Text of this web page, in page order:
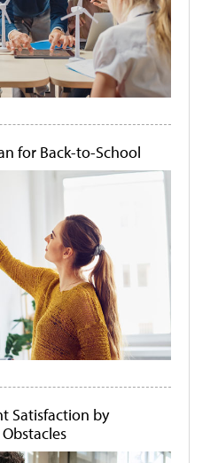
for Back-to-School
Satisfaction by